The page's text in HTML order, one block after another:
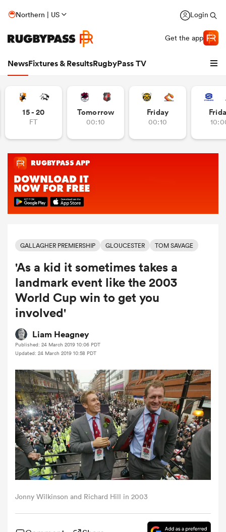
Northern | US Login
Get the app
NewsFixtures & ResultsRugbyPass TV
Women
Women
15 - 20
FT
Tomorrow
00:10
Friday
00:10
GALLAGHER PREMIERSHIP GLOUCESTER TOM SAVAGE
'As a kid it sometimes takes a
landmark event like the 2003
World Cup win to get you
involved'
Liam Heagney
Published: 24 March 2019 10:06 PDT
Updated: 24 March 2019 10:58 PDT
Jonny Wilkinson and Richard Hill in 2003